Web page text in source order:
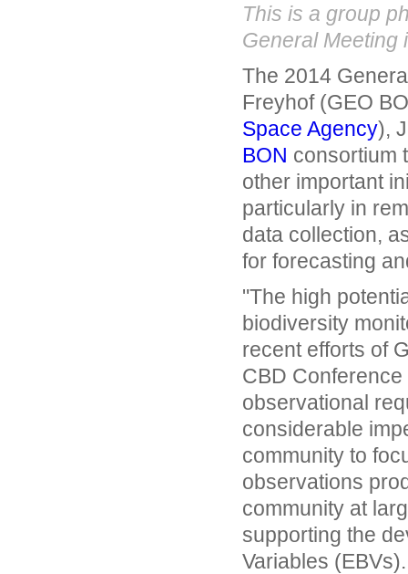
This is a group
General Meeting
The 2014
Freyhof (GEO
Space Agency),
BON consortium
other important
particularly in
data collection,
for forecasting
"The high
biodiversity
recent efforts of
CBD
observational
considerable
community to
observations
community at
supporting the
Variables